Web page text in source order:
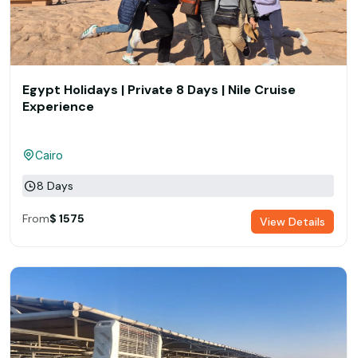
Egypt Holidays | Private 8 Days | Nile Cruise
Experience
Cairo
8 Days
From$ 1575 View Details